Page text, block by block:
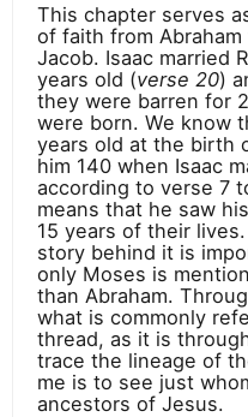
This chapter serves
of faith from
Jacob. Isaac married
years old (verse 20)
they were barren for
were born. We know
years old at the birth
him 140 when Isaac
according to verse 7
means that he saw
15 years of their lives.
story behind it is
only Moses is
than Abraham.
what is commonly
thread, as it is
trace the lineage of
me is to see just
ancestors of Jesus.